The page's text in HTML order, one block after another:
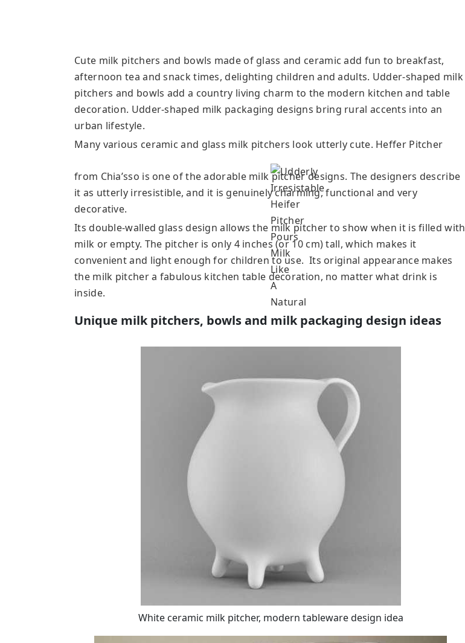
Cute milk pitchers and bowls made of glass and ceramic add fun to breakfast,
afternoon tea and snack times, delighting children and adults. Udder-shaped milk
pitchers and bowls add a country living charm to the modern kitchen and table
decoration. Udder-shaped milk packaging designs bring rural accents into an
urban lifestyle.
Many various ceramic and glass milk pitchers look utterly cute. Heffer Pitcher
from Chia’sso is one of the adorable milk pitcher designs. The designers describe
it as utterly irresistible, and it is genuinely charming, functional and very
decorative.
Its double-walled glass design allows the milk pitcher to show when it is filled with
milk or empty. The pitcher is only 4 inches (or 10 cm) tall, which makes it
convenient and light enough for children to use. Its original appearance makes
the milk pitcher a fabulous kitchen table decoration, no matter what drink is
inside.
Unique milk pitchers, bowls and milk packaging design ideas
White ceramic milk pitcher, modern tableware design idea